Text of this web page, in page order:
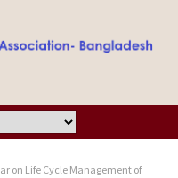
on Life Cycle Management of